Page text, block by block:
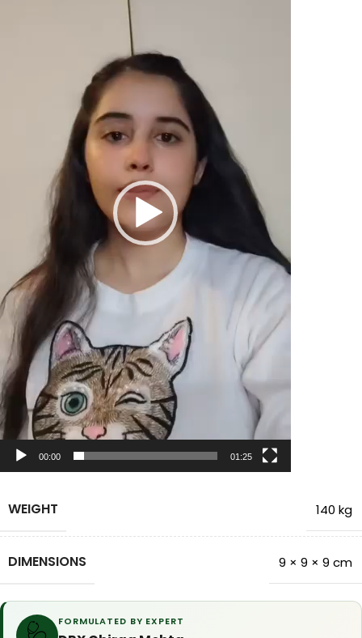
00:00 01:25
WEIGHT 140 kg
DIMENSIONS 9 × 9 × 9 cm
FORMULATED BY EXPERT